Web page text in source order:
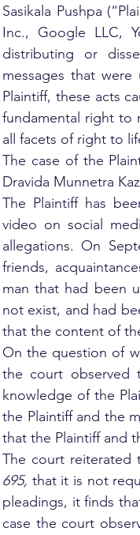
Sasikala Pushpa
Inc., Google LLC,
distributing or
messages that
Plaintiff, these acts
fundamental right to
all facets of right to
The case of the
Dravida Munnetra
The Plaintiff has
video on social
allegations. On
friends,
man that had been
not exist, and had
that the content of
On the question of
the court observed
knowledge of the
the Plaintiff and the
that the Plaintiff and
The court reiterated
695, that it is not
pleadings, it finds
case the court